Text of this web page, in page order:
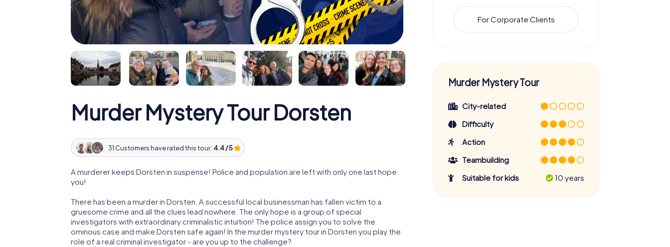
Murder Mystery Tour Dorsten
31 Customers have rated this tour: 4.4 / 5
A murderer keeps Dorsten in suspense! Police and population are left with only one last hope:
you!
There has been a murder in Dorsten. A successful local businessman has fallen victim to a
gruesome crime and all the clues lead nowhere. The only hope is a group of special
investigators with extraordinary criminalistic intuition! The police assign you to solve the
ominous case and make Dorsten safe again! In the murder mystery tour in Dorsten you play the
role of a real criminal investigator - are you up to the challenge?
For Corporate Clients
Murder Mystery Tour
City-related
Difficulty
Action
Teambuilding
Suitable for kids
10 years